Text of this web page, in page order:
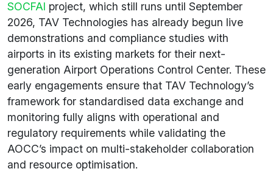
SOCFAI project, which still runs until September
2026, TAV Technologies has already begun live
demonstrations and compliance studies with
airports in its existing markets for their next-
generation Airport Operations Control Center. These
early engagements ensure that TAV Technology’s
framework for standardised data exchange and
monitoring fully aligns with operational and
regulatory requirements while validating the
AOCC’s impact on multi-stakeholder collaboration
and resource optimisation.